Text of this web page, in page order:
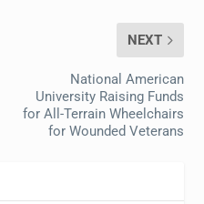
NEXT
National American
University Raising Funds
for All-Terrain Wheelchairs
for Wounded Veterans